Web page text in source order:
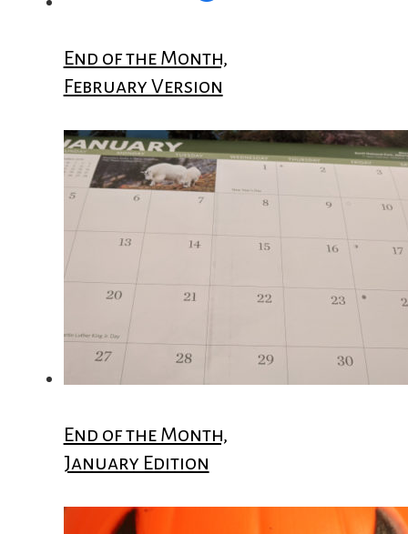
End of the Month,
February Version
End of the Month,
January Edition